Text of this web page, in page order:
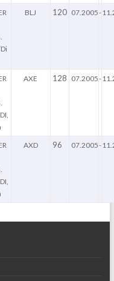
BLJ 120 07.2005-
AXE 128 07.2005-
AXD 96 07.2005-